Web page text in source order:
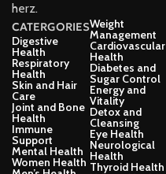
herz.
CATERGORIES
Digestive
Health
Respiratory
Health
Skin and Hair
Care
Joint and Bone
Health
Immune
Support
Mental Health
Women Health
Weight
Management
Cardiovascular
Health
Diabetes and
Sugar Control
Energy and
Vitality
Detox and
Cleansing
Eye Health
Neurological
Health
Thyroid Health